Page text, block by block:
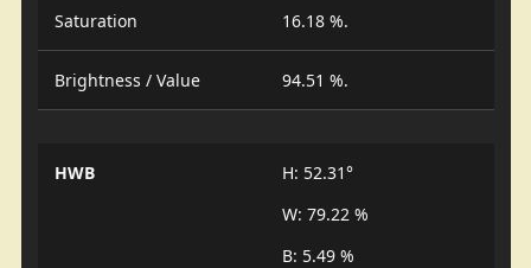
Saturation 16.18 %.
Brightness / Value 94.51 %.
HWB
H: 52.31°
W: 79.22 %
B: 5.49 %